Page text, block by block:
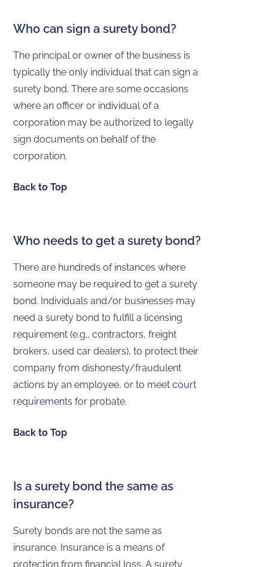
Who can sign a surety bond?
The principal or owner of the business is
typically the only individual that can sign a
surety bond. There are some occasions
where an officer or individual of a
corporation may be authorized to legally
sign documents on behalf of the
corporation.
Back to Top
Who needs to get a surety bond?
There are hundreds of instances where
someone may be required to get a surety
bond. Individuals and/or businesses may
need a surety bond to fulfill a licensing
requirement (e.g.,contractors, freight
brokers, used car dealers), to protect their
company from dishonesty/fraudulent
actions by an employee, or to meetcourt
requirements for probate.
Back to Top
Is a surety bond the same as
insurance?
Surety bonds are not the same as
insurance. Insurance is a means of
protection from financial loss. A surety